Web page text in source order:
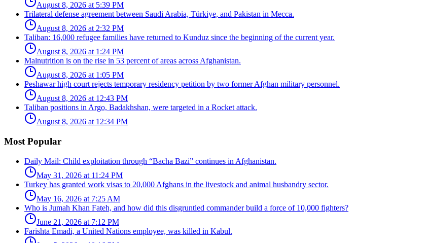
August 8, 2026 at 5:39 PM
Trilateral defense agreement between Saudi Arabia, Türkiye, and Pakistan in Mecca.
August 8, 2026 at 2:32 PM
Taliban: 16,000 refugee families have returned to Kunduz since the beginning of the current year.
August 8, 2026 at 1:24 PM
Malnutrition is on the rise in 53 percent of areas across Afghanistan.
August 8, 2026 at 1:05 PM
Peshawar high court rejects temporary residency petition by two former Afghan military personnel.
August 8, 2026 at 12:43 PM
Taliban positions in Argo, Badakhshan, were targeted in a Rocket attack.
August 8, 2026 at 12:34 PM
Most Popular
Daily Mail: Child exploitation through “Bacha Bazi” continues in Afghanistan.
May 31, 2026 at 11:24 PM
Turkey has granted work visas to 20,000 Afghans in the livestock and animal husbandry sector.
May 16, 2026 at 7:25 AM
Who is Jumah Khan Fateh, and how did this disgruntled commander build a force of 10,000 fighters?
June 21, 2026 at 7:12 PM
Farishta Emadi, a United Nations employee, was killed in Kabul.